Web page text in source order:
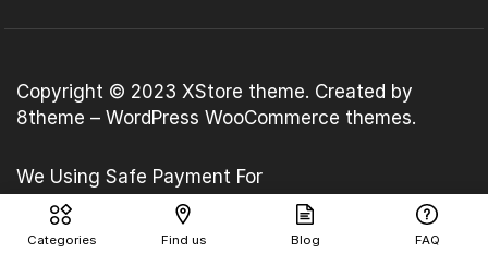
Categories Find us Blog FAQ
Copyright © 2023 XStore theme. Created by
8theme – WordPress WooCommerce themes.
We Using Safe Payment For